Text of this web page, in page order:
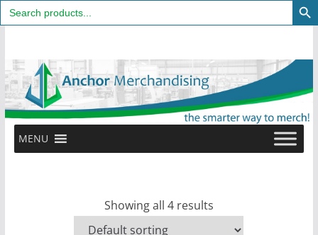
Search
for:
content
MENU
Showing all 4 results